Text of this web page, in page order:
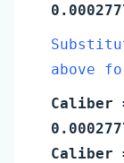
above
Caliber
Caliber